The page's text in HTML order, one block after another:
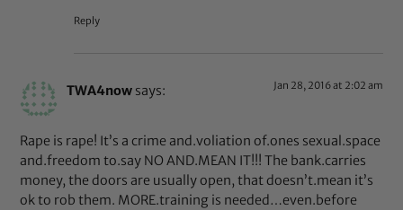
Reply
TWA4now says: Jan 28, 2016 at 2:02 am
Rape is rape! It’s a crime and.voliation of.ones sexual.space
and.freedom to.say NO AND.MEAN IT!!! The bank.carries
money, the doors are usually open, that doesn’t.mean it’s
ok to rob them. MORE.training is needed…even.before